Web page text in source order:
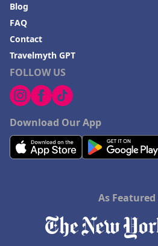
FOLLOW US
Download Our App
Blog
FAQ
Contact
Travelmyth GPT
As Featured